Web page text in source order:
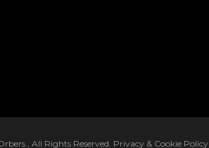
, All Rights Reserved. Privacy & Cookie Policy